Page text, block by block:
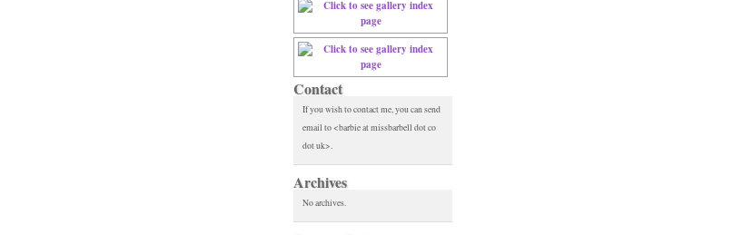
Contact
If you wish to contact me, you can send
email to <barbie at missbarbell dot co
dot uk>.
Archives
No archives.